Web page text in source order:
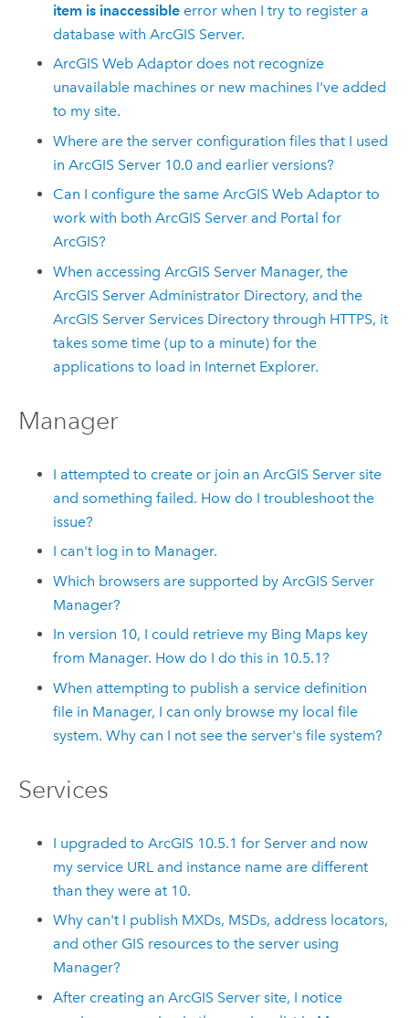
item is inaccessible error when I try to register a
database with ArcGIS Server.
ArcGIS Web Adaptor does not recognize
unavailable machines or new machines I've added
to my site.
Where are the server configuration files that I used
in ArcGIS Server 10.0 and earlier versions?
Can I configure the same ArcGIS Web Adaptor to
work with both ArcGIS Server and Portal for
ArcGIS?
When accessing ArcGIS Server Manager, the
ArcGIS Server Administrator Directory, and the
ArcGIS Server Services Directory through HTTPS, it
takes some time (up to a minute) for the
applications to load in Internet Explorer.
Manager
I attempted to create or join an ArcGIS Server site
and something failed. How do I troubleshoot the
issue?
I can't log in to Manager.
Which browsers are supported by ArcGIS Server
Manager?
In version 10, I could retrieve my Bing Maps key
from Manager. How do I do this in 10.5.1 ?
When attempting to publish a service definition
file in Manager, I can only browse my local file
system. Why can I not see the server's file system?
Services
I upgraded to ArcGIS 10.5.1 for Server and now
my service URL and instance name are different
than they were at 10.
Why can't I publish MXDs, MSDs, address locators,
and other GIS resources to the server using
Manager?
After creating an ArcGIS Server site, I notice